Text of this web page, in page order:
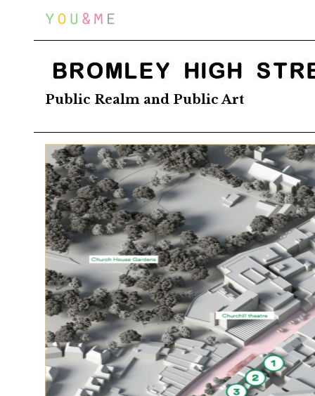
Home
BROMLEY HIGH STREET
Public Realm and Public Art